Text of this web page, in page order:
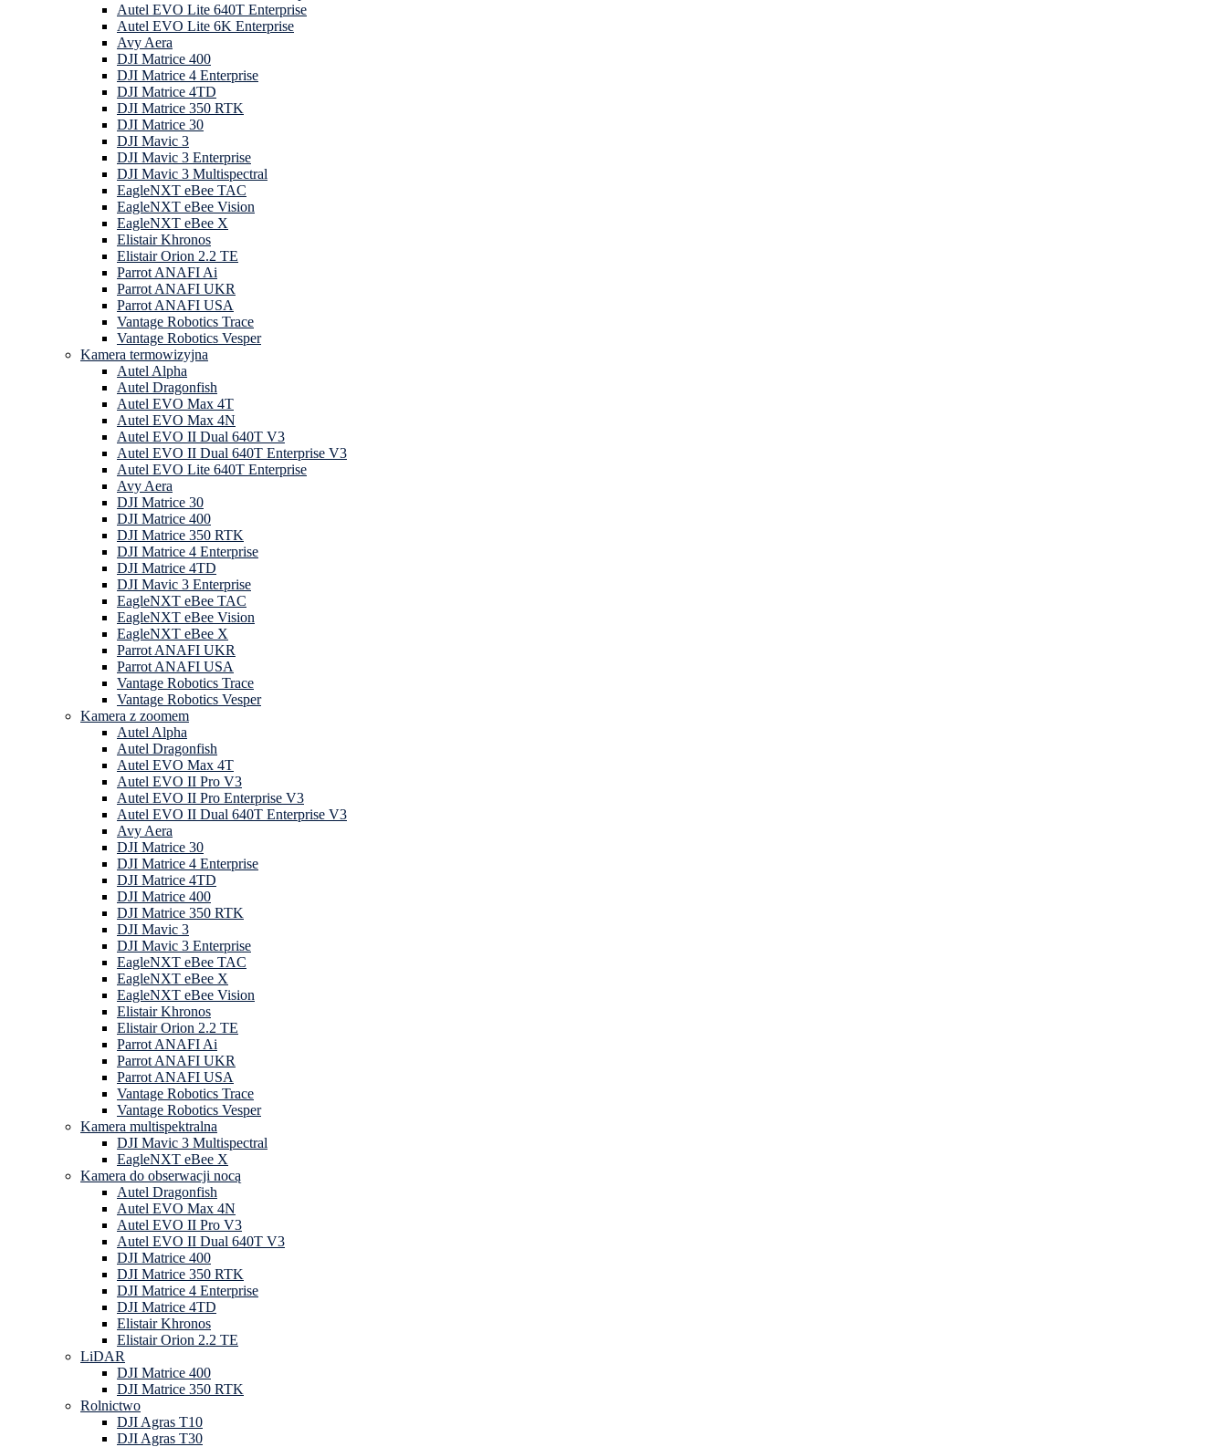
Autel EVO Lite 640T Enterprise
Autel EVO Lite 6K Enterprise
Avy Aera
DJI Matrice 400
DJI Matrice 4 Enterprise
DJI Matrice 4TD
DJI Matrice 350 RTK
DJI Matrice 30
DJI Mavic 3
DJI Mavic 3 Enterprise
DJI Mavic 3 Multispectral
EagleNXT eBee TAC
EagleNXT eBee Vision
EagleNXT eBee X
Elistair Khronos
Elistair Orion 2.2 TE
Parrot ANAFI Ai
Parrot ANAFI UKR
Parrot ANAFI USA
Vantage Robotics Trace
Vantage Robotics Vesper
Kamera termowizyjna
Autel Alpha
Autel Dragonfish
Autel EVO Max 4T
Autel EVO Max 4N
Autel EVO II Dual 640T V3
Autel EVO II Dual 640T Enterprise V3
Autel EVO Lite 640T Enterprise
Avy Aera
DJI Matrice 30
DJI Matrice 400
DJI Matrice 350 RTK
DJI Matrice 4 Enterprise
DJI Matrice 4TD
DJI Mavic 3 Enterprise
EagleNXT eBee TAC
EagleNXT eBee Vision
EagleNXT eBee X
Parrot ANAFI UKR
Parrot ANAFI USA
Vantage Robotics Trace
Vantage Robotics Vesper
Kamera z zoomem
Autel Alpha
Autel Dragonfish
Autel EVO Max 4T
Autel EVO II Pro V3
Autel EVO II Pro Enterprise V3
Autel EVO II Dual 640T Enterprise V3
Avy Aera
DJI Matrice 30
DJI Matrice 4 Enterprise
DJI Matrice 4TD
DJI Matrice 400
DJI Matrice 350 RTK
DJI Mavic 3
DJI Mavic 3 Enterprise
EagleNXT eBee TAC
EagleNXT eBee X
EagleNXT eBee Vision
Elistair Khronos
Elistair Orion 2.2 TE
Parrot ANAFI Ai
Parrot ANAFI UKR
Parrot ANAFI USA
Vantage Robotics Trace
Vantage Robotics Vesper
Kamera multispektralna
DJI Mavic 3 Multispectral
EagleNXT eBee X
Kamera do obserwacji nocą
Autel Dragonfish
Autel EVO Max 4N
Autel EVO II Pro V3
Autel EVO II Dual 640T V3
DJI Matrice 400
DJI Matrice 350 RTK
DJI Matrice 4 Enterprise
DJI Matrice 4TD
Elistair Khronos
Elistair Orion 2.2 TE
LiDAR
DJI Matrice 400
DJI Matrice 350 RTK
Rolnictwo
DJI Agras T10
DJI Agras T30